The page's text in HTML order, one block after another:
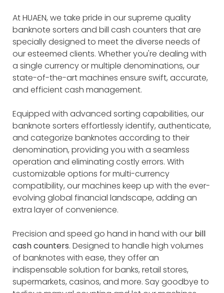
At HUAEN, we take pride in our supreme quality
banknote sorters and bill cash counters that are
specially designed to meet the diverse needs of
our esteemed clients. Whether you're dealing with
a single currency or multiple denominations, our
state-of-the-art machines ensure swift, accurate,
and efficient cash management.
Equipped with advanced sorting capabilities, our
banknote sorters effortlessly identify, authenticate,
and categorize banknotes according to their
denomination, providing you with a seamless
operation and eliminating costly errors. With
customizable options for multi-currency
compatibility, our machines keep up with the ever-
evolving global financial landscape, adding an
extra layer of convenience.
Precision and speed go hand in hand with our bill
cash counters. Designed to handle high volumes
of banknotes with ease, they offer an
indispensable solution for banks, retail stores,
supermarkets, casinos, and more. Say goodbye to